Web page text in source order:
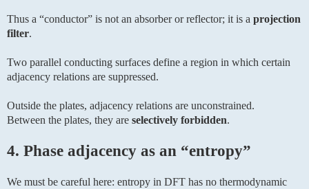
Thus a “conductor” is not an absorber or reflector; it is a projection
filter.
Two parallel conducting surfaces define a region in which certain
adjacency relations are suppressed.
Outside the plates, adjacency relations are unconstrained.
Between the plates, they are selectively forbidden.
4. Phase adjacency as an “entropy”
We must be careful here: entropy in DFT has no thermodynamic